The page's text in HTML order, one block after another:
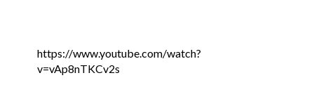
https://www.youtube.com/watch?
v=vAp8nTKCv2s